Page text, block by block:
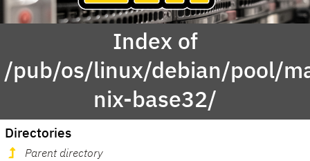
Index of
/pub/os/linux/debian/pool/
nix-base32/
Directories
Parent directory